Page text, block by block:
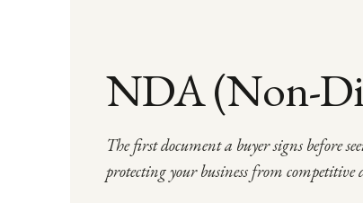
NDA (Non-
The first document a buyer signs before
protecting your business from competitive